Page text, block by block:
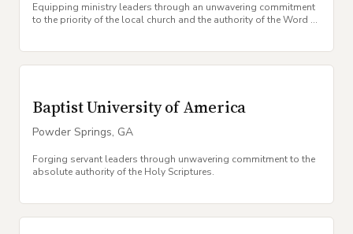
Equipping ministry leaders through an unwavering commitment
to the priority of the local church and the authority of the Word of
Baptist University of America
Powder Springs, GA
Forging servant leaders through unwavering commitment to the
absolute authority of the Holy Scriptures.